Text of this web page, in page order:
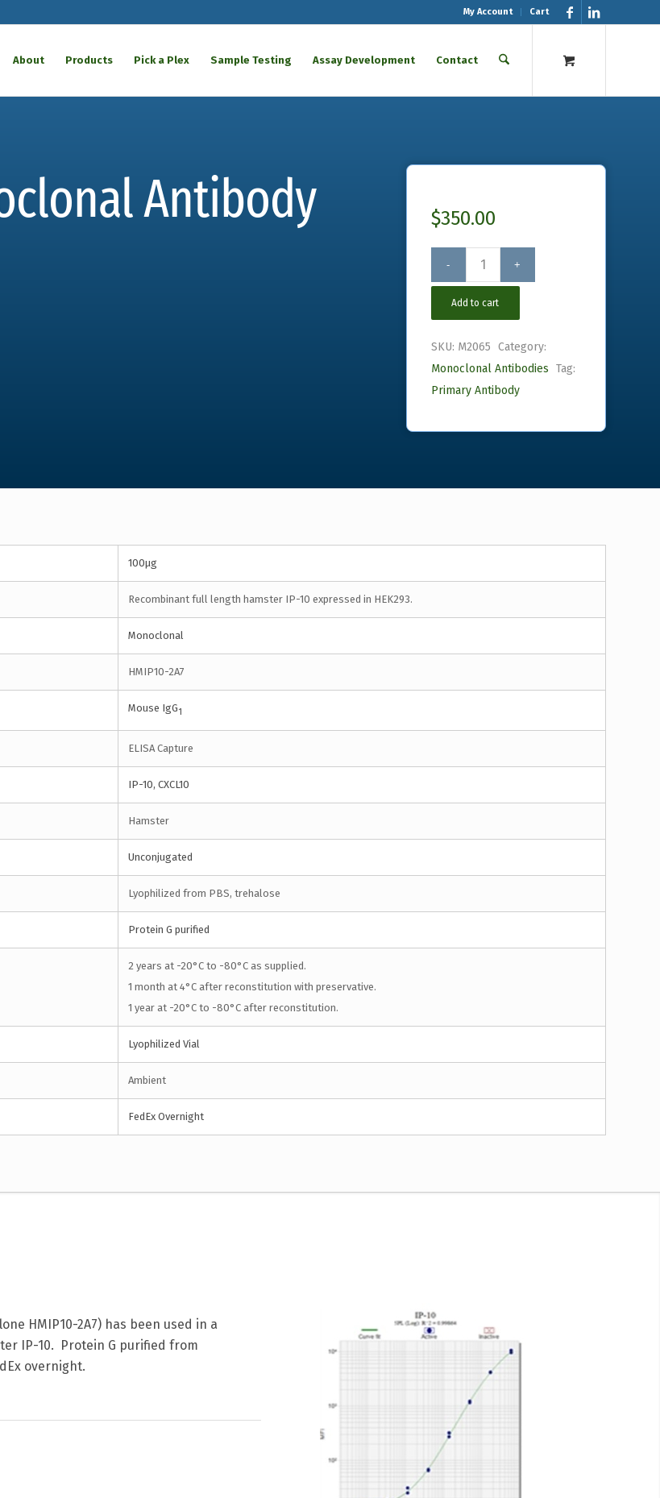
My Account Cart
About Products Pick a Plex Sample Testing Assay Development Contact
Antibody
$350.00
Add to cart
SKU: M2065 Category:
Monoclonal Antibodies Tag:
Primary Antibody
100µg
Recombinant full length hamster IP-10 expressed in HEK293.
Monoclonal
HMIP10-2A7
Mouse IgG1
ELISA Capture
IP-10, CXCL10
Hamster
Unconjugated
Lyophilized from PBS, trehalose
Protein G purified
2 years at -20°C to -80°C as supplied.
1 month at 4°C after reconstitution with preservative.
1 year at -20°C to -80°C after reconstitution.
Lyophilized Vial
Ambient
FedEx Overnight
HMIP10-2A7) has been used in a
IP-10. Protein G purified from
overnight.